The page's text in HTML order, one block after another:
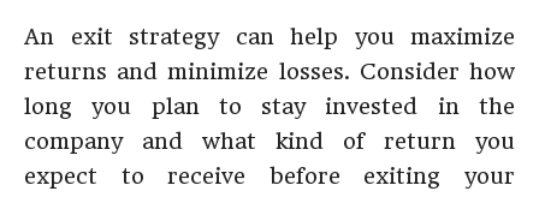
An exit strategy can help you maximize
returns and minimize losses. Consider how
long you plan to stay invested in the
company and what kind of return you
expect to receive before exiting your